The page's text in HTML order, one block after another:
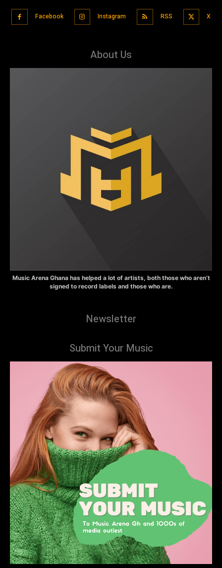
Facebook Instagram RSS X
About Us
Music Arena Ghana has helped a lot of artists, both those who aren’t
signed to record labels and those who are.
Newsletter
Submit Your Music